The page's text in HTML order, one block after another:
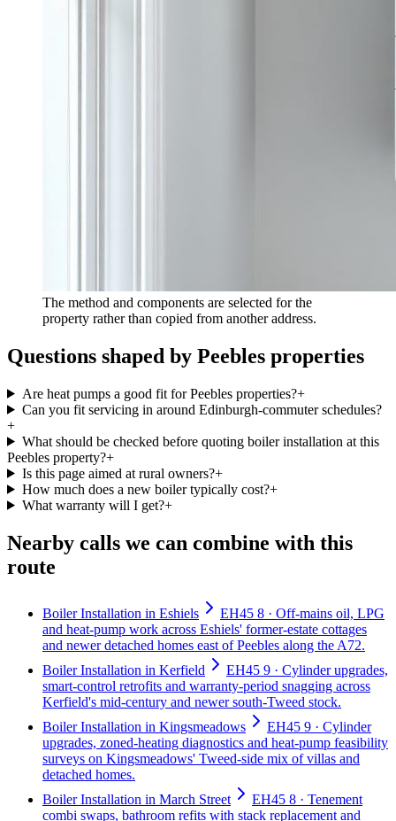
The method and components are selected for the
property rather than copied from another address.
Questions shaped by Peebles properties
Are heat pumps a good fit for Peebles properties?+
Can you fit servicing in around Edinburgh-commuter schedules?
+
What should be checked before quoting boiler installation at this
Peebles property?+
Is this page aimed at rural owners?+
How much does a new boiler typically cost?+
What warranty will I get?+
Nearby calls we can combine with this
route
Boiler Installation in Eshiels
EH45 8 · Off-mains oil, LPG
and heat-pump work across Eshiels' former-estate cottages
and newer detached homes east of Peebles along the A72.
Boiler Installation in Kerfield
EH45 9 · Cylinder upgrades,
smart-control retrofits and warranty-period snagging across
Kerfield's mid-century and newer south-Tweed stock.
Boiler Installation in Kingsmeadows
EH45 9 · Cylinder
upgrades, zoned-heating diagnostics and heat-pump feasibility
surveys on Kingsmeadows' Tweed-side mix of villas and
detached homes.
Boiler Installation in March Street
EH45 8 · Tenement
combi swaps, bathroom refits with stack replacement and